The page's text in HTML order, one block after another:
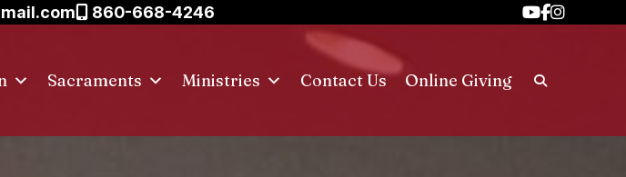
860-668-4246
Sacraments Ministries Contact Us Online Giving